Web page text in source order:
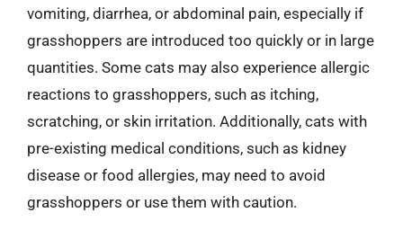
vomiting, diarrhea, or abdominal pain, especially if
grasshoppers are introduced too quickly or in large
quantities. Some cats may also experience allergic
reactions to grasshoppers, such as itching,
scratching, or skin irritation. Additionally, cats with
pre-existing medical conditions, such as kidney
disease or food allergies, may need to avoid
grasshoppers or use them with caution.